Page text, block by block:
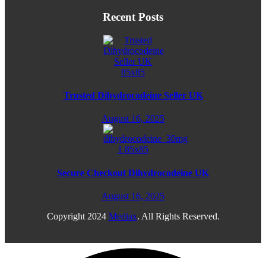
Recent Posts
Trusted Dihydrocodeine Seller UK
August 16, 2025
Secure Checkout Dihydrocodeine UK
August 16, 2025
Copyright 2024 Mediax. All Rights Reserved.